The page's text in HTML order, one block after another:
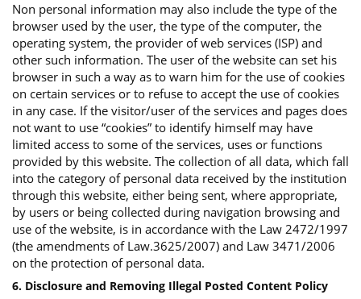
Non personal information may also include the type of the
browser used by the user, the type of the computer, the
operating system, the provider of web services (ISP) and
other such information. The user of the website can set his
browser in such a way as to warn him for the use of cookies
on certain services or to refuse to accept the use of cookies
in any case. If the visitor/user of the services and pages does
not want to use “cookies” to identify himself may have
limited access to some of the services, uses or functions
provided by this website. The collection of all data, which fall
into the category of personal data received by the institution
through this website, either being sent, where appropriate,
by users or being collected during navigation browsing and
use of the website, is in accordance with the Law 2472/1997
(the amendments of Law.3625/2007) and Law 3471/2006
on the protection of personal data.
6. Disclosure and Removing Illegal Posted Content Policy